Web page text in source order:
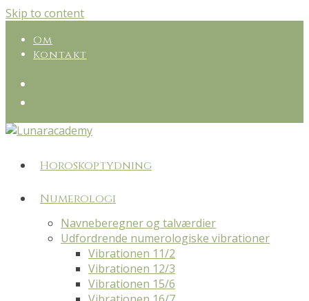
Skip to content
Om
Kontakt
Horoskoptydning
Numerologi
Navneberegner og talværdier
Udfordrende numerologiske vibrationer
Vibrationen 11/2
Vibrationen 12/3
Vibrationen 15/6